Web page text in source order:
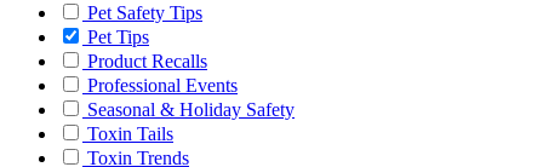
Pet Safety Tips
Pet Tips
Product Recalls
Professional Events
Seasonal & Holiday Safety
Toxin Tails
Toxin Trends